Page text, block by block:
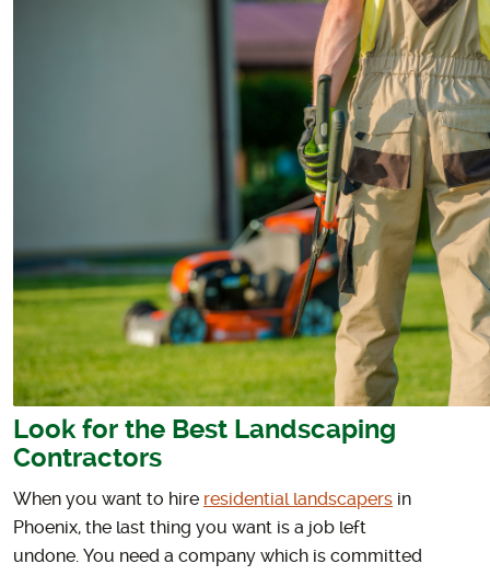
Look for the Best Landscaping
Contractors
When you want to hire residential landscapers in
Phoenix, the last thing you want is a job left
undone. You need a company which is committed